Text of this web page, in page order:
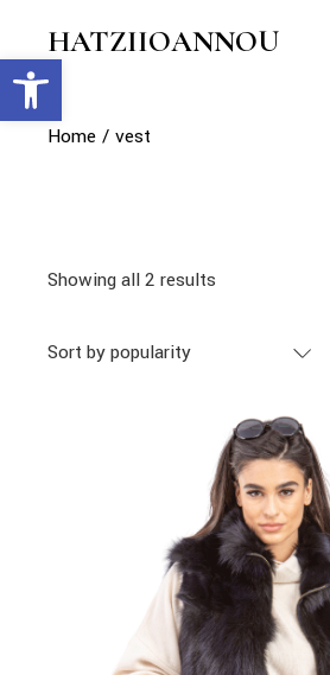
Open toolbar
content
HATZIIOANNOU
Home vest
Showing all 2 results
Sort by popularity